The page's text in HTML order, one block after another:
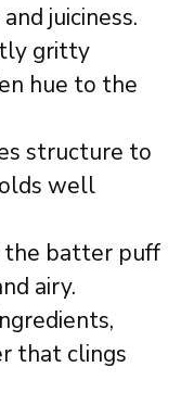
juiciness.
gritty
hue to the
structure to
well
the batter puff
airy.
that clings